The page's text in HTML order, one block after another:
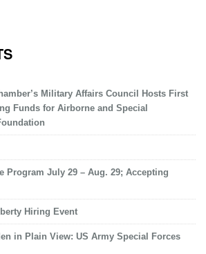
Military Affairs Council Hosts First
Funds for Airborne and Special
Program July 29 – Aug. 29; Accepting
Hiring Event
in Plain View: US Army Special Forces